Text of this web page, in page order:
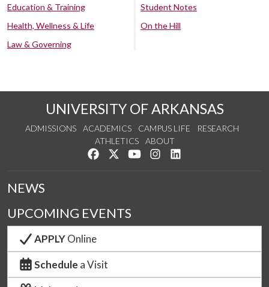
Education & Training
Health, Wellness & Life
Law & Governing
Student Notes
On the Hill
UNIVERSITY OF ARKANSAS
ADMISSIONS ACADEMICS CAMPUS LIFE
RESEARCH
ATHLETICS
ABOUT
Like us on Facebook
Follow us on Twitter
Watch us on YouTube
See us on Instagram
NEWS
UPCOMING EVENTS
APPLYOnline
Schedule a Visit